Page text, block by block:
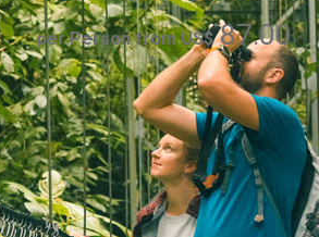
per Person from US$87.00